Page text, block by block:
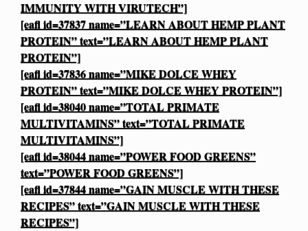
IMMUNITY WITH VIRUTECH”]
[eafl id=37837 name=”LEARN ABOUT HEMP PLANT
PROTEIN” text=”LEARN ABOUT HEMP PLANT
PROTEIN”]
[eafl id=37836 name=”MIKE DOLCE WHEY
PROTEIN” text=”MIKE DOLCE WHEY PROTEIN”]
[eafl id=38040 name=”TOTAL PRIMATE
MULTIVITAMINS” text=”TOTAL PRIMATE
MULTIVITAMINS”]
[eafl id=38044 name=”POWER FOOD GREENS”
text=”POWER FOOD GREENS”]
[eafl id=37844 name=”GAIN MUSCLE WITH THESE
RECIPES” text=”GAIN MUSCLE WITH THESE
RECIPES”]